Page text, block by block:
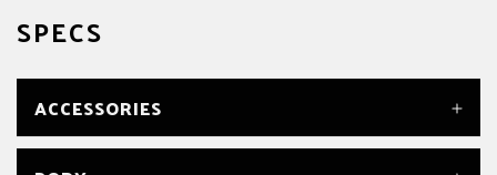
SPECS
ACCESSORIES
CASE/GIG BAG